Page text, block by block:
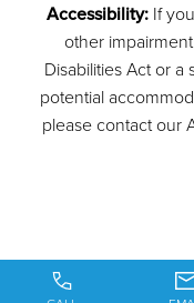
Accessibility:If
other
Disabilities Act or a
potential
please contact our